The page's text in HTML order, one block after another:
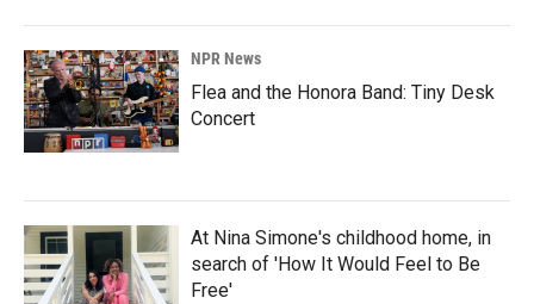
NPR News
Flea and the Honora Band: Tiny Desk
Concert
At Nina Simone's childhood home, in
search of 'How It Would Feel to Be
Free'